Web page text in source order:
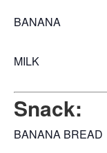
BANANA
MILK
Snack:
BANANA BREAD